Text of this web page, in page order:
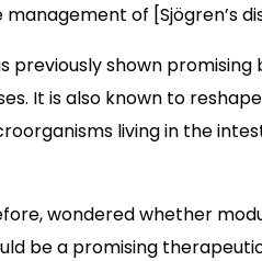
of [Sjögren’s
previously shown
It is also known to
living in the
wondered whether
be a promising